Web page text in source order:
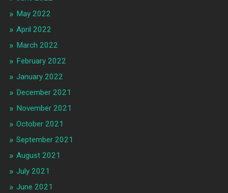
May 2022
April 2022
March 2022
February 2022
January 2022
December 2021
November 2021
October 2021
September 2021
August 2021
July 2021
June 2021